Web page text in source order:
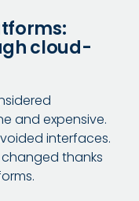
cloud-
and expensive.
interfaces.
thanks